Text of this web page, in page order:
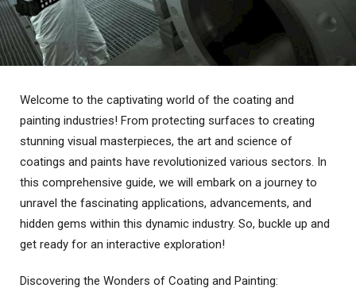
Welcome to the captivating world of the coating and
painting industries! From protecting surfaces to creating
stunning visual masterpieces, the art and science of
coatings and paints have revolutionized various sectors. In
this comprehensive guide, we will embark on a journey to
unravel the fascinating applications, advancements, and
hidden gems within this dynamic industry. So, buckle up and
get ready for an interactive exploration!
Discovering the Wonders of Coating and Painting: